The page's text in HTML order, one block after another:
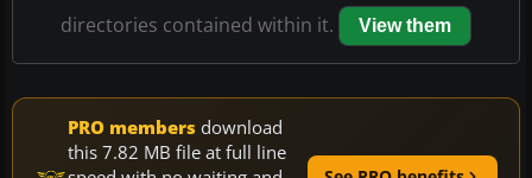
directories contained within it.
View them
PRO members download
this 7.82 MB file at full line